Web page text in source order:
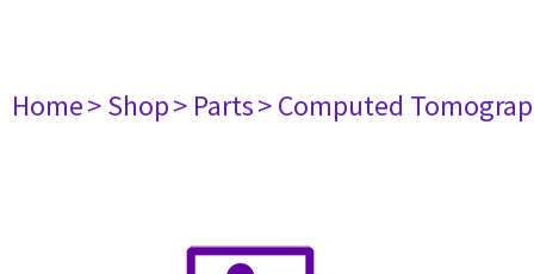
Home> Shop> Parts> Computed